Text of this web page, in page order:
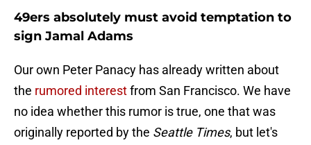
49ers absolutely must avoid temptation to
sign Jamal Adams
Our own Peter Panacy has already written about
the rumored interestfrom San Francisco. We have
no idea whether this rumor is true, one that was
originally reported by the Seattle Times, but let's